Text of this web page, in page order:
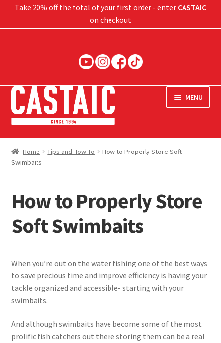
Take 20% off the total of your first order - enter CASTAIC
on checkout
MENU
Hard Baits
Soft Baits
Rods
Apparel
Freshwater
Saltwater
Home Tips and How To
How to Properly Store Soft
Swimbaits
How to Properly Store
Soft Swimbaits
When you’re out on the water fishing one of the best ways
to save precious time and improve efficiency is having your
tackle organized and accessible- starting with your
swimbaits.
And although swimbaits have become some of the most
prolific fish catchers out there storing them can be a real